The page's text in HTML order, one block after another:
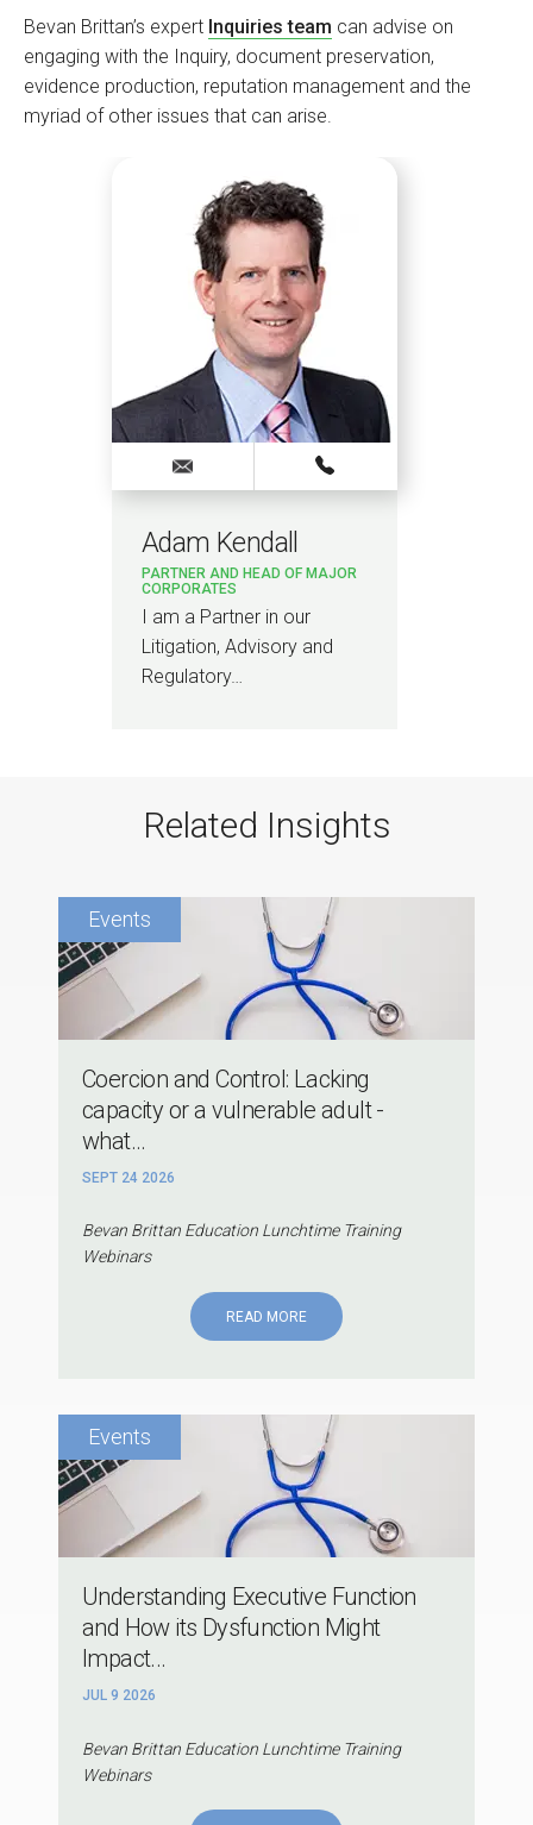
Bevan Brittan’s expert Inquiries team can advise on
engaging with the Inquiry, document preservation,
evidence production, reputation management and the
myriad of other issues that can arise.
Adam Kendall
PARTNER AND HEAD OF MAJOR
CORPORATES
I am a Partner in our
Litigation, Advisory and
Regulatory…
Related Insights
Coercion and Control: Lacking
capacity or a vulnerable adult -
what...
SEPT 24 2026
Bevan Brittan Education Lunchtime Training
Webinars
READ MORE
Understanding Executive Function
and How its Dysfunction Might
Impact...
JUL 9 2026
Bevan Brittan Education Lunchtime Training
Webinars